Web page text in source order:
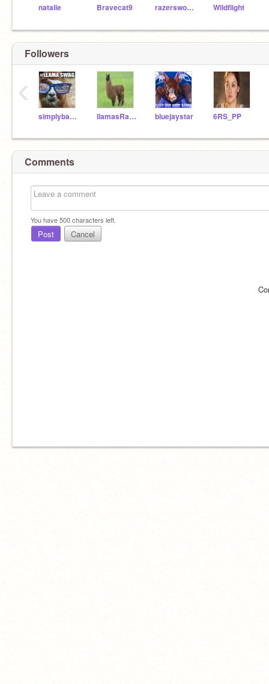
natalie Bravecat9 razersword808 Wildflight
Followers
simplybacon101 llamasRawesome bluejaystar 6RS_PP
‹
Comments
You have500characters left.
Post Cancel